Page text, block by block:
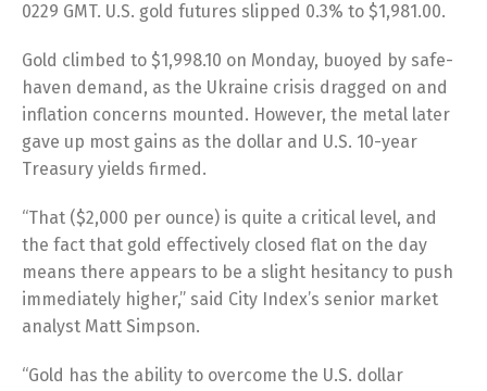
0229 GMT. U.S. gold futures slipped 0.3% to $1,981.00.
Gold climbed to $1,998.10 on Monday, buoyed by safe-
haven demand, as the Ukraine crisis dragged on and
inflation concerns mounted. However, the metal later
gave up most gains as the dollar and U.S. 10-year
Treasury yields firmed.
“That ($2,000 per ounce) is quite a critical level, and
the fact that gold effectively closed flat on the day
means there appears to be a slight hesitancy to push
immediately higher,” said City Index’s senior market
analyst Matt Simpson.
“Gold has the ability to overcome the U.S. dollar